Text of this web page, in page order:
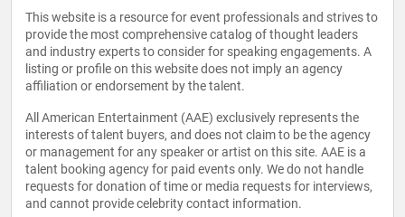
This website is a resource for event professionals and strives to
provide the most comprehensive catalog of thought leaders
and industry experts to consider for speaking engagements. A
listing or profile on this website does not imply an agency
affiliation or endorsement by the talent.
All American Entertainment (AAE) exclusively represents the
interests of talent buyers, and does not claim to be the agency
or management for any speaker or artist on this site. AAE is a
talent booking agency for paid events only. We do not handle
requests for donation of time or media requests for interviews,
and cannot provide celebrity contact information.